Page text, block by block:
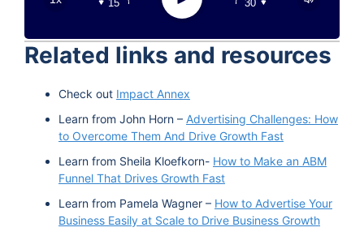
15 30
Related links and resources
Check out Impact Annex
Learn from John Horn – Advertising Challenges: How
to Overcome Them And Drive Growth Fast
Learn from Sheila Kloefkorn- How to Make an ABM
Funnel That Drives Growth Fast
Learn from Pamela Wagner – How to Advertise Your
Business Easily at Scale to Drive Business Growth
Google Podcast
Spotify